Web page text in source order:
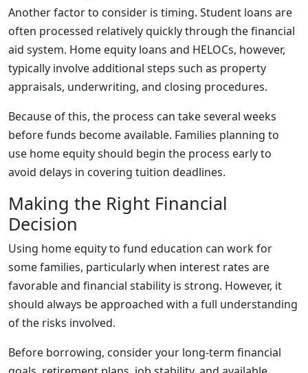
Another factor to consider is timing. Student loans are
often processed relatively quickly through the financial
aid system. Home equity loans and HELOCs, however,
typically involve additional steps such as property
appraisals, underwriting, and closing procedures.
Because of this, the process can take several weeks
before funds become available. Families planning to
use home equity should begin the process early to
avoid delays in covering tuition deadlines.
Making the Right Financial
Decision
Using home equity to fund education can work for
some families, particularly when interest rates are
favorable and financial stability is strong. However, it
should always be approached with a full understanding
of the risks involved.
Before borrowing, consider your long-term financial